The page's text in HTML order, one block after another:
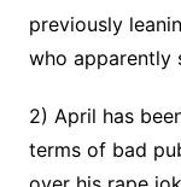
previously
who apparently
2) April has
terms of bad